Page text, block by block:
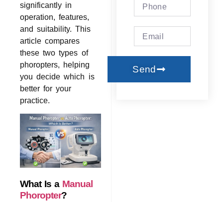
significantly in
operation, features,
and suitability. This
article compares
these two types of
phoropters, helping
you decide which is
better for your
practice.
What Is a Manual
Phoropter?
Send